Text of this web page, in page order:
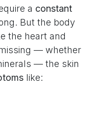
a constant
But the body
the heart and
— whether
— the skin
like: